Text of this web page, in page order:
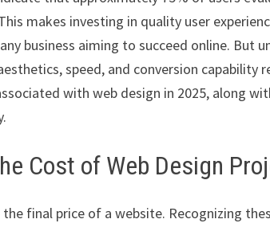
makes investing in quality user
business aiming to succeed online. But
speed, and conversion capability
with web design in 2025, along
Cost of Web Design
final price of a website. Recognizing